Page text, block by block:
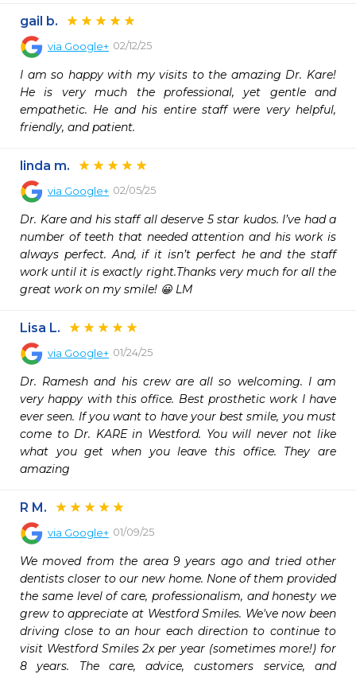
gail b.
via Google+ 02/12/25
I am so happy with my visits to the amazing Dr. Kare!
He is very much the professional, yet gentle and
empathetic. He and his entire staff were very helpful,
friendly, and patient.
linda m.
via Google+ 02/05/25
Dr. Kare and his staff all deserve 5 star kudos. I’ve had a
number of teeth that needed attention and his work is
always perfect. And, if it isn’t perfect he and the staff
work until it is exactly right.Thanks very much for all the
great work on my smile! 😀 LM
Lisa L.
via Google+ 01/24/25
Dr. Ramesh and his crew are all so welcoming. I am
very happy with this office. Best prosthetic work I have
ever seen. If you want to have your best smile, you must
come to Dr. KARE in Westford. You will never not like
what you get when you leave this office. They are
amazing
R M.
via Google+ 01/09/25
We moved from the area 9 years ago and tried other
dentists closer to our new home. None of them provided
the same level of care, professionalism, and honesty we
grew to appreciate at Westford Smiles. We've now been
driving close to an hour each direction to continue to
visit Westford Smiles 2x per year (sometimes more!) for
8 years. The care, advice, customers service, and